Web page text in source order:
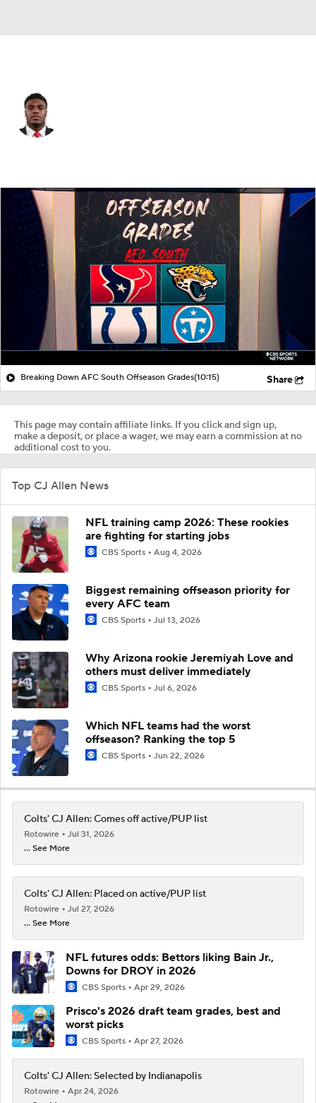
Splits Career
Breaking Down AFC South Offseason Grades(10:15) Share
This page may contain affiliate links. If you click and sign up,
make a deposit, or place a wager, we may earn a commission at no
additional cost to you.
Top CJ Allen News
NFL training camp 2026: These rookies
are fighting for starting jobs
CBS Sports Aug 4, 2026
Biggest remaining offseason priority for
every AFC team
CBS Sports Jul 13, 2026
Why Arizona rookie Jeremiyah Love and
others must deliver immediately
CBS Sports Jul 6, 2026
Which NFL teams had the worst
offseason? Ranking the top 5
CBS Sports Jun 22, 2026
Colts' CJ Allen: Comes off active/PUP list
Rotowire
Jul 31, 2026
... See More
Colts' CJ Allen: Placed on active/PUP list
Rotowire
Jul 27, 2026
... See More
NFL futures odds: Bettors liking Bain Jr.,
Downs for DROY in 2026
CBS Sports Apr 29, 2026
Prisco's 2026 draft team grades, best and
worst picks
CBS Sports Apr 27, 2026
Colts' CJ Allen: Selected by Indianapolis
Rotowire
Apr 24, 2026